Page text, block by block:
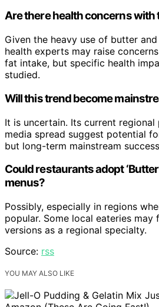
Are there health concerns with
Given the heavy use of butter
health experts may raise
fat intake, but specific health
studied.
Will this trend become
It is uncertain. Its current
media spread suggest potential
but long-term mainstream
Could restaurants adopt ‘Butter
menus?
Possibly, especially in regions
popular. Some local eateries may
versions as a regional specialty.
Source: rss
YOU MAY ALSO LIKE